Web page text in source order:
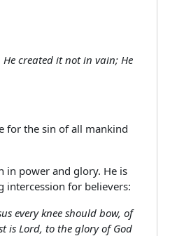
created it not in vain; He
for the sin of all mankind
in power and glory. He is
intercession for believers:
every knee should bow, of
is Lord, to the glory of God